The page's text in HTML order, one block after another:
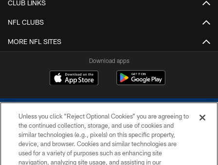
CLUB LINKS
NFL CLUBS
MORE NFL SITES
Download apps
COPYRIGHT © 2026 COLTS, INC.
Unless you click “Reject Optional Cookies” you are agreeing to
the continued collection, storage, and use of cookies and
similar technologies (e.g., pixels) on this specific property,
device, and browser. Cookies and similar technologies are
used for a variety of purposes such as enhancing site
navigation, analyzing site usage, and assisting in our